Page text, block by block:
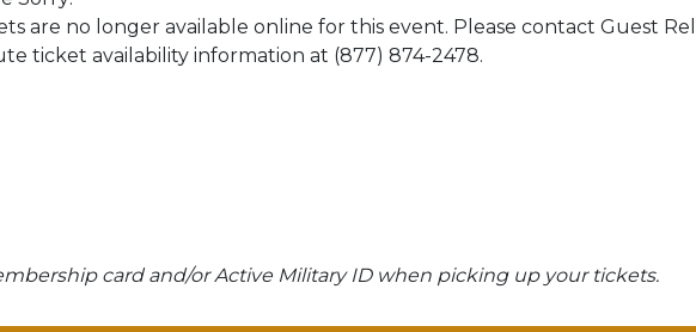
are no longer available online for this event. Please contact Guest
ticket availability information at (877) 874-2478.
card and/or Active Military ID when picking up your tickets.